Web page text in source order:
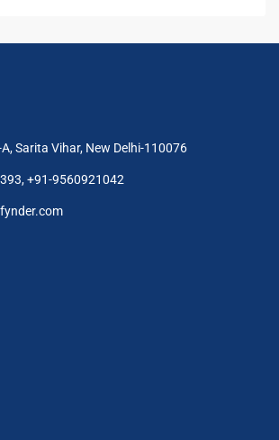
Sarita Vihar, New Delhi-110076
+91-9560921042